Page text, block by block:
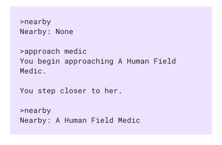
>nearby
Nearby: None
>approach medic
You begin approaching A Human Field
Medic.
You step closer to her.
>nearby
Nearby: A Human Field Medic